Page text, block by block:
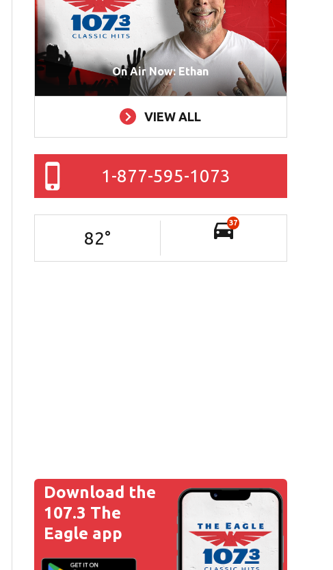
On Air Now: Ethan
VIEW ALL
1-877-595-1073
82°
37
Download the
107.3 The
Eagle app